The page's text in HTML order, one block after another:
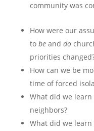
community was
How were our
to beand do
priorities
How can we be
time of forced
What did we
neighbors?
What did we